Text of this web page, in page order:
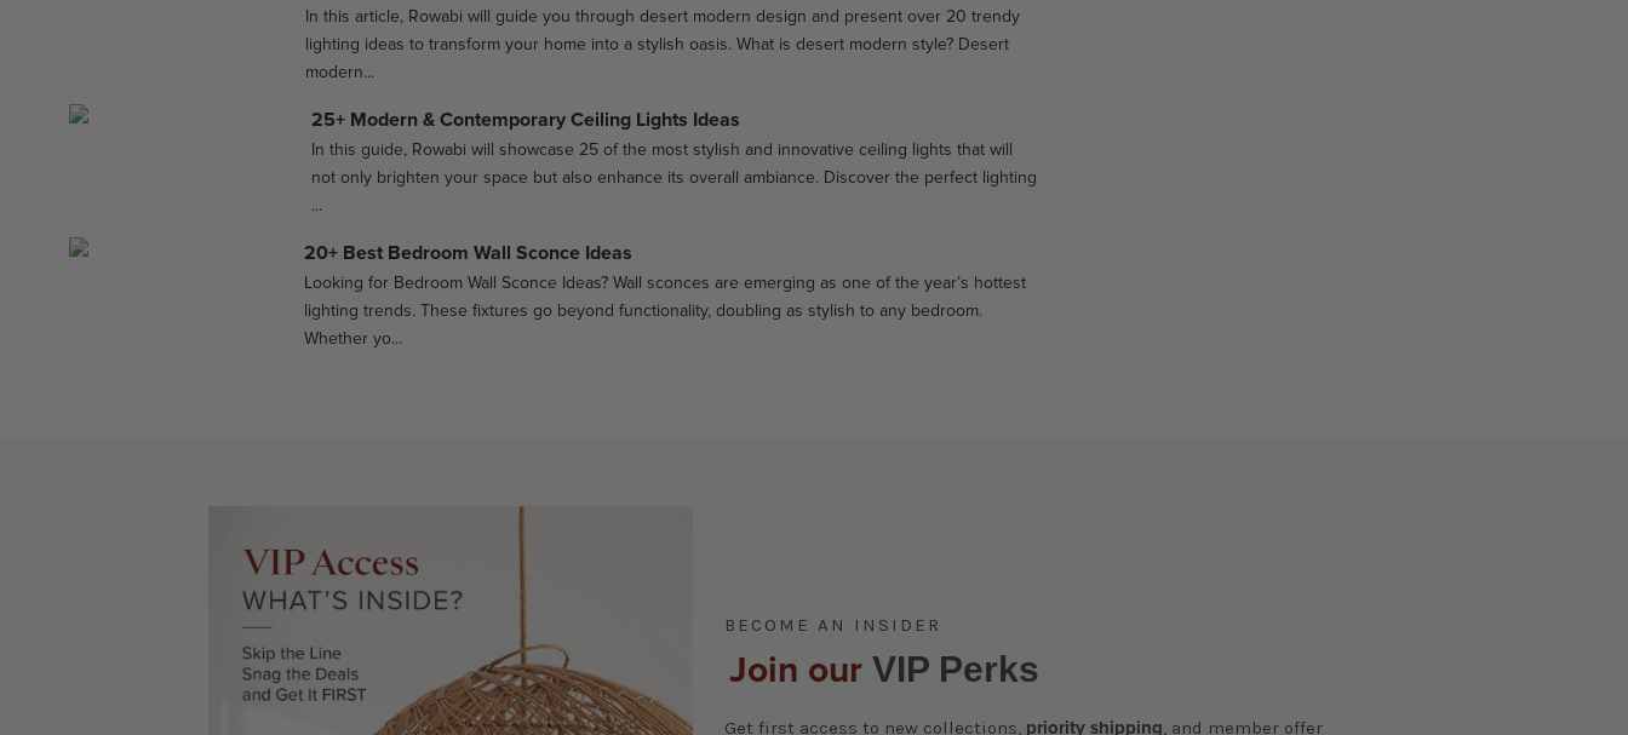
In this article, Rowabi will guide you through desert modern design and present over 20 trendy
lighting ideas to transform your home into a stylish oasis. What is desert modern style? Desert
modern...
25+ Modern & Contemporary Ceiling Lights Ideas
In this guide, Rowabi will showcase 25 of the most stylish and innovative ceiling lights that will
not only brighten your space but also enhance its overall ambiance. Discover the perfect lighting
...
20+ Best Bedroom Wall Sconce Ideas
Looking for Bedroom Wall Sconce Ideas? Wall sconces are emerging as one of the year’s hottest
lighting trends. These fixtures go beyond functionality, doubling as stylish to any bedroom.
Whether yo...
BECOME AN INSIDER
Join our VIP Perks
Get first access to new collections, priority shipping, and member offer